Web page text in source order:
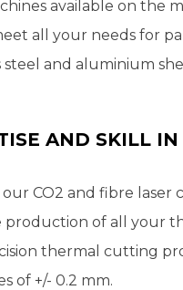
available on the
all your needs for
steel and aluminium
AND SKILL IN
CO2 and fibre laser
production of all your
thermal cutting
of +/- 0.2 mm.